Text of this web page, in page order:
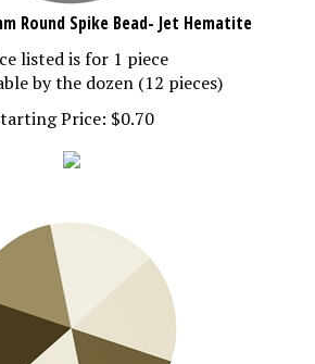
Round Spike Bead- Jet Hematite
listed is for 1 piece
by the dozen (12 pieces)
Price:
$0.70